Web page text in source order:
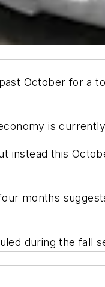
October for a
is
instead this
months
during the fall